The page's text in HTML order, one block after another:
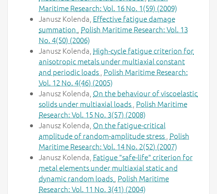
Maritime Research: Vol. 16 No. 1(59) (2009)
Janusz Kolenda, Effective fatigue damage
summation Polish Maritime Research: Vol. 13
No. 4(50) (2006)
Janusz Kolenda, High-cycle fatigue criterion for
anisotropic metals under multiaxial constant
and periodic loads Polish Maritime Research:
Vol. 12 No. 4(46) (2005)
Janusz Kolenda, On the behaviour of viscoelastic
solids under multiaxial loads Polish Maritime
Research: Vol. 15 No. 3(57) (2008)
Janusz Kolenda, On the fatigue-critical
amplitude of random-amplitude stress Polish
Maritime Research: Vol. 14 No. 2(52) (2007)
Janusz Kolenda, Fatigue "safe-life" criterion for
metal elements under multiaxial static and
dynamic random loads Polish Maritime
Research: Vol. 11 No. 3(41) (2004)